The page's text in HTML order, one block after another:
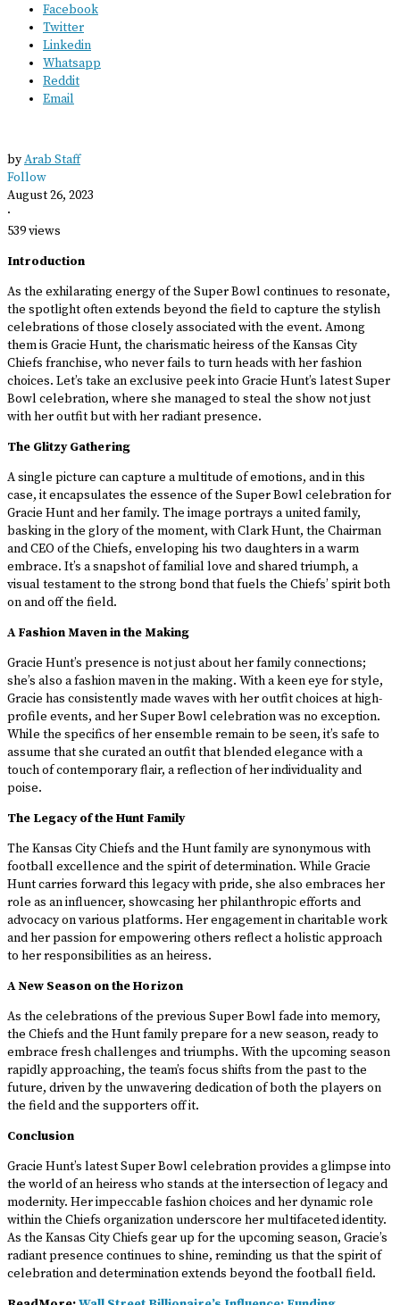
Facebook
Twitter
Linkedin
Whatsapp
Reddit
Email
byArab Staff
Follow
August 26, 2023
·
539 views
Introduction
As the exhilarating energy of the Super Bowl continues to resonate,
the spotlight often extends beyond the field to capture the stylish
celebrations of those closely associated with the event. Among
them is Gracie Hunt, the charismatic heiress of the Kansas City
Chiefs franchise, who never fails to turn heads with her fashion
choices. Let’s take an exclusive peek into Gracie Hunt’s latest Super
Bowl celebration, where she managed to steal the show not just
with her outfit but with her radiant presence.
The Glitzy Gathering
A single picture can capture a multitude of emotions, and in this
case, it encapsulates the essence of the Super Bowl celebration for
Gracie Hunt and her family. The image portrays a united family,
basking in the glory of the moment, with Clark Hunt, the Chairman
and CEO of the Chiefs, enveloping his two daughters in a warm
embrace. It’s a snapshot of familial love and shared triumph, a
visual testament to the strong bond that fuels the Chiefs’ spirit both
on and off the field.
A Fashion Maven in the Making
Gracie Hunt’s presence is not just about her family connections;
she’s also a fashion maven in the making. With a keen eye for style,
Gracie has consistently made waves with her outfit choices at high-
profile events, and her Super Bowl celebration was no exception.
While the specifics of her ensemble remain to be seen, it’s safe to
assume that she curated an outfit that blended elegance with a
touch of contemporary flair, a reflection of her individuality and
poise.
The Legacy of the Hunt Family
The Kansas City Chiefs and the Hunt family are synonymous with
football excellence and the spirit of determination. While Gracie
Hunt carries forward this legacy with pride, she also embraces her
role as an influencer, showcasing her philanthropic efforts and
advocacy on various platforms. Her engagement in charitable work
and her passion for empowering others reflect a holistic approach
to her responsibilities as an heiress.
A New Season on the Horizon
As the celebrations of the previous Super Bowl fade into memory,
the Chiefs and the Hunt family prepare for a new season, ready to
embrace fresh challenges and triumphs. With the upcoming season
rapidly approaching, the team’s focus shifts from the past to the
future, driven by the unwavering dedication of both the players on
the field and the supporters off it.
Conclusion
Gracie Hunt’s latest Super Bowl celebration provides a glimpse into
the world of an heiress who stands at the intersection of legacy and
modernity. Her impeccable fashion choices and her dynamic role
within the Chiefs organization underscore her multifaceted identity.
As the Kansas City Chiefs gear up for the upcoming season, Gracie’s
radiant presence continues to shine, reminding us that the spirit of
celebration and determination extends beyond the football field.